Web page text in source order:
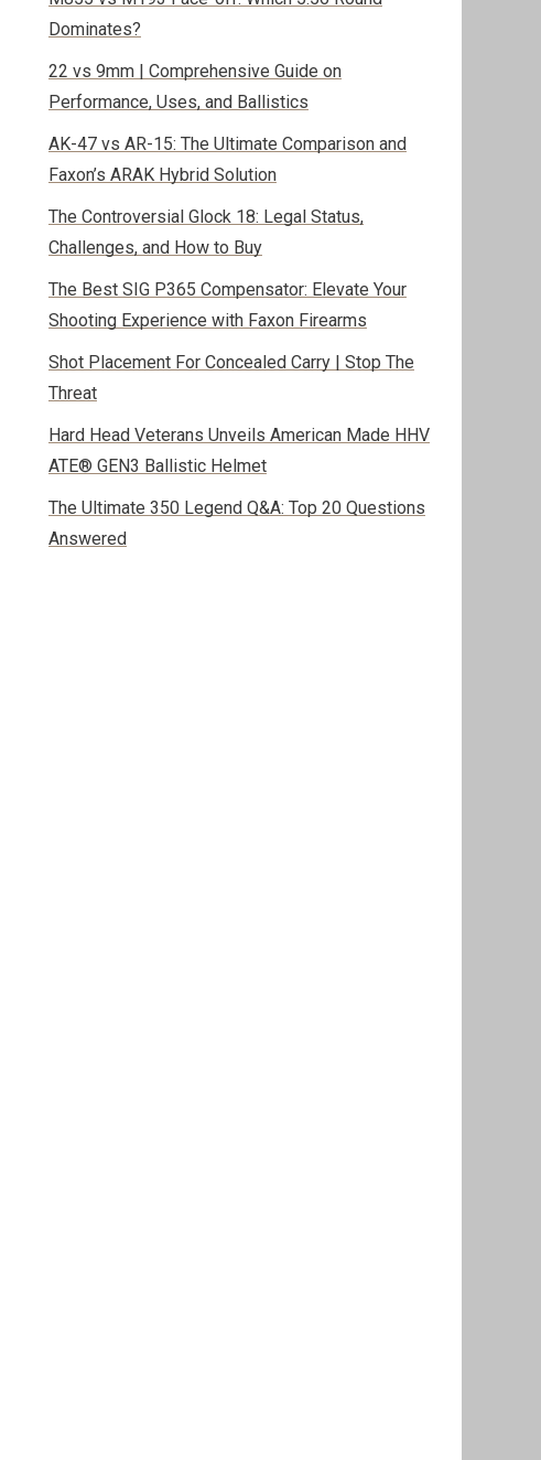
Dominates?
22 vs 9mm | Comprehensive Guide on
Performance, Uses, and Ballistics
AK-47 vs AR-15: The Ultimate Comparison and
Faxon’s ARAK Hybrid Solution
The Controversial Glock 18: Legal Status,
Challenges, and How to Buy
The Best SIG P365 Compensator: Elevate Your
Shooting Experience with Faxon Firearms
Shot Placement For Concealed Carry | Stop The
Threat
Hard Head Veterans Unveils American Made HHV
ATE® GEN3 Ballistic Helmet
The Ultimate 350 Legend Q&A: Top 20 Questions
Answered